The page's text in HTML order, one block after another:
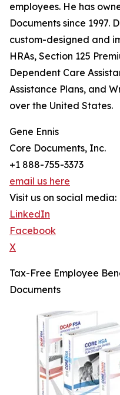
employees. He has
Documents since 1997.
custom-designed and
HRAs, Section 125
Dependent Care
Assistance Plans, and
over the United States.
Gene Ennis
Core Documents, Inc.
+1 888-755-3373
email us here
Visit us on social media:
LinkedIn
Facebook
X
Tax-Free Employee
Documents